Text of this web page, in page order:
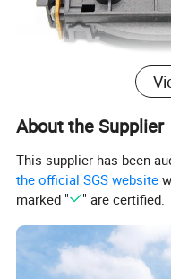
About the Supplier
This supplier has been
the official SGS website
marked "
" are certified.